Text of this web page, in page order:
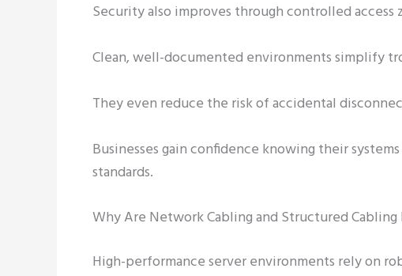
Security also improves through controlled
Clean, well-documented environments simplify
They even reduce the risk of accidental
Businesses gain confidence knowing their
standards.
Why Are Network Cabling and Structured Cabling
High-performance server environments rely on